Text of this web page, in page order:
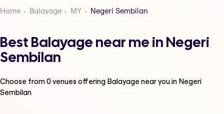
Home Balayage MY Negeri Sembilan
Best Balayage near me in Negeri
Sembilan
Choose from0venues offering Balayage near you in Negeri
Sembilan